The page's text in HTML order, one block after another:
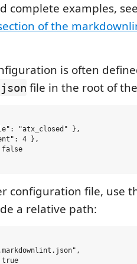
complete examples,
of the
is often
file in the root of
"atx_closed" },
4 },
false
configuration file, use
a relative path:
true